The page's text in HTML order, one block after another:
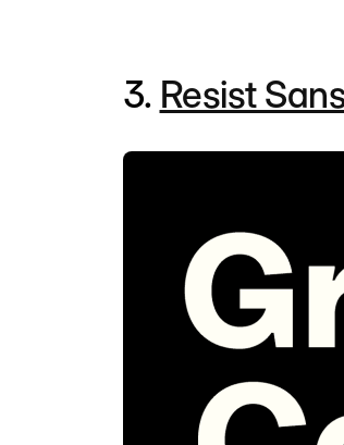
3. Resist